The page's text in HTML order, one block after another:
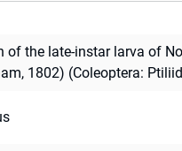
of the late-instar larva of
1802) (Coleoptera: